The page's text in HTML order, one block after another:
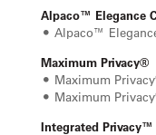
Alpaco™ Elegance
Alpaco™
Maximum Privacy®
Maximum
Maximum
Integrated